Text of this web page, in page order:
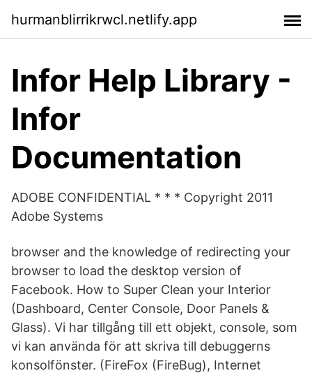
hurmanblirrikrwcl.netlify.app
Infor Help Library -
Infor
Documentation
ADOBE CONFIDENTIAL * * * Copyright 2011
Adobe Systems
browser and the knowledge of redirecting your
browser to load the desktop version of
Facebook. How to Super Clean your Interior
(Dashboard, Center Console, Door Panels &
Glass). Vi har tillgång till ett objekt, console, som
vi kan använda för att skriva till debuggerns
konsolfönster. (FireFox (FireBug), Internet